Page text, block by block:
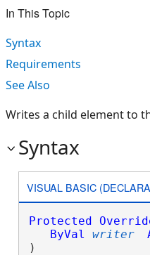
In This Topic
Syntax
Requirements
See Also
Writes a child element to
Syntax
VISUAL BASIC
Protected
ByVal
writer
)